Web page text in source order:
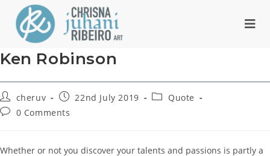
Ken Robinson
cheruv 22nd July 2019
Quote
0 Comments
Whether or not you discover your talents and passions is partly a